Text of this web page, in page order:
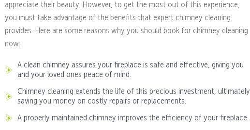
appreciate their beauty. However, to get the most out of this experience,
you must take advantage of the benefits that expert chimney cleaning
provides. Here are some reasons why you should book for chimney cleaning
now:
A clean chimney assures your fireplace is safe and effective, giving you
and your loved ones peace of mind.
Chimney cleaning extends the life of this precious investment, ultimately
saving you money on costly repairs or replacements.
A properly maintained chimney improves the efficiency of your fireplace.